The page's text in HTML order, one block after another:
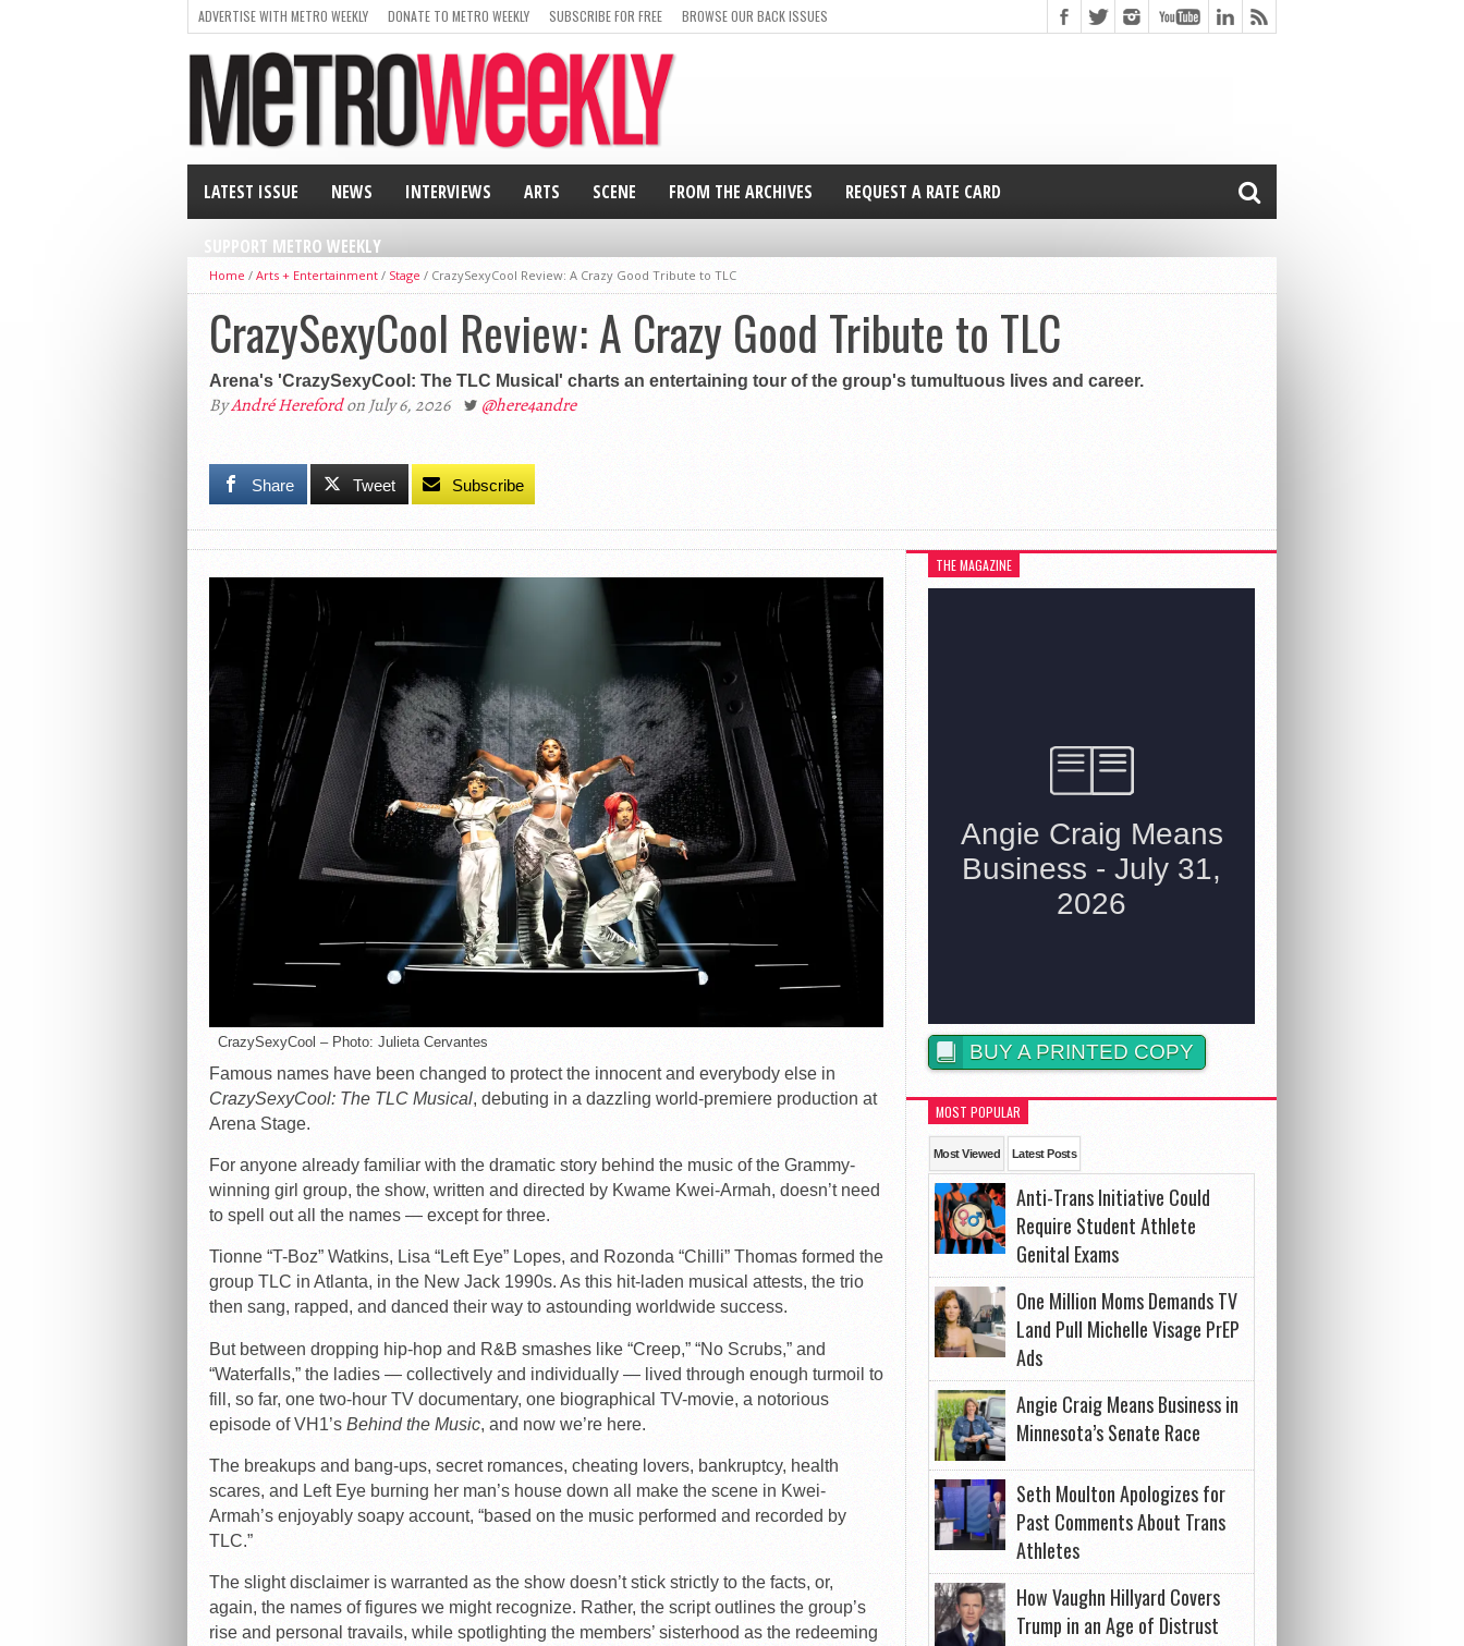
ADVERTISE WITH METRO WEEKLY DONATE TO METRO WEEKLY SUBSCRIBE FOR FREE BROWSE OUR BACK ISSUES
LATEST ISSUE NEWS INTERVIEWS ARTS SCENE FROM THE ARCHIVES REQUEST A RATE CARD
SUPPORT METRO WEEKLY
Home / Arts + Entertainment / Stage / CrazySexyCool Review: A Crazy Good Tribute to TLC
CrazySexyCool Review: A Crazy Good Tribute to TLC
Arena's 'CrazySexyCool: The TLC Musical' charts an entertaining tour of the group's tumultuous lives and career.
ByAndré Herefordon July 6, 2026 @here4andre
Share Tweet Subscribe
CrazySexyCool – Photo: Julieta Cervantes
Famous names have been changed to protect the innocent and everybody else in
CrazySexyCool: The TLC Musical, debuting in a dazzling world-premiere production at
Arena Stage.
For anyone already familiar with the dramatic story behind the music of the Grammy-
winning girl group, the show, written and directed by Kwame Kwei-Armah, doesn’t need
to spell out all the names — except for three.
Tionne “T-Boz” Watkins, Lisa “Left Eye” Lopes, and Rozonda “Chilli” Thomas formed the
group TLC in Atlanta, in the New Jack 1990s. As this hit-laden musical attests, the trio
then sang, rapped, and danced their way to astounding worldwide success.
But between dropping hip-hop and R&B smashes like “Creep,” “No Scrubs,” and
“Waterfalls,” the ladies — collectively and individually — lived through enough turmoil to
fill, so far, one two-hour TV documentary, one biographical TV-movie, a notorious
episode of VH1’s Behind the Music, and now we’re here.
The breakups and bang-ups, secret romances, cheating lovers, bankruptcy, health
scares, and Left Eye burning her man’s house down all make the scene in Kwei-
Armah’s enjoyably soapy account, “based on the music performed and recorded by
TLC.”
The slight disclaimer is warranted as the show doesn’t stick strictly to the facts, or,
again, the names of figures we might recognize. Rather, the script outlines the group’s
rise and personal travails, while spotlighting the members’ sisterhood as the redeeming
THE MAGAZINE
BUY A PRINTED COPY
MOST POPULAR
Most Viewed Latest Posts
Anti-Trans Initiative Could
Require Student Athlete
Genital Exams
One Million Moms Demands TV
Land Pull Michelle Visage PrEP
Ads
Angie Craig Means Business in
Minnesota’s Senate Race
Seth Moulton Apologizes for
Past Comments About Trans
Athletes
How Vaughn Hillyard Covers
Trump in an Age of Distrust